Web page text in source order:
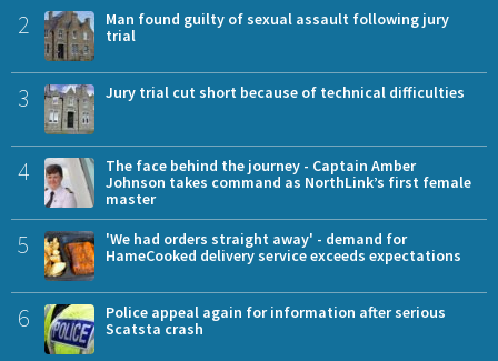
2
Man found guilty of sexual assault following jury
trial
3 Jury trial cut short because of technical difficulties
4
The face behind the journey - Captain Amber
Johnson takes command as NorthLink’s first female
master
5
'We had orders straight away' - demand for
HameCooked delivery service exceeds expectations
6
Police appeal again for information after serious
Scatsta crash